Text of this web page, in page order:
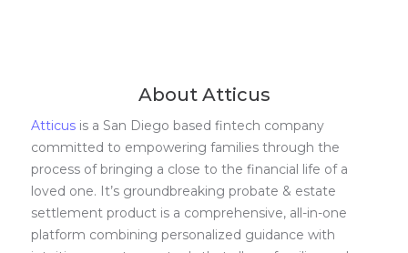
About Atticus
Atticus is a San Diego based fintech company
committed to empowering families through the
process of bringing a close to the financial life of a
loved one. It’s groundbreaking probate & estate
settlement product is a comprehensive, all-in-one
platform combining personalized guidance with